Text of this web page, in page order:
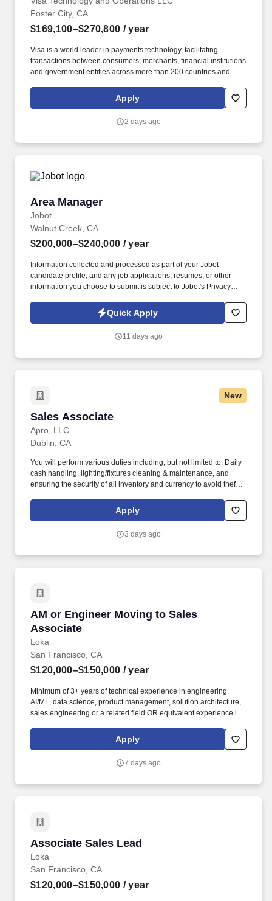
Foster City, CA
$169,100–$270,800 / year
Visa is a world leader in payments technology, facilitating
transactions between consumers, merchants, financial institutions
and government entities across more than 200 countries and
the best way to pay and be paid. • Successful demonstration of
product delivery in either or both Agile (e.g., scrum) and waterfall
consensus and deliver in a matrix organization with multiple
Apply
2 days ago
Area Manager
Jobot
Area Manager
Walnut Creek, CA
$200,000–$240,000 / year
Information collected and processed as part of your Jobot
candidate profile, and any job applications, resumes, or other
information you choose to submit is subject to Jobot's Privacy
Jobot Notice Regarding Automated Employment Decision Tools
which are available at jobot.com/legal. We are very close to
are actively seeking an Area Manager with experience in Heavy
Quick Apply
11 days ago
New
Sales Associate
Apro, LLC
Sales Associate
Dublin, CA
You will perform various duties including, but not limited to: Daily
cash handling, lighting/fixtures cleaning & maintenance, and
ensuring the security of all inventory and currency to avoid theft
to 20 pounds from ground to overhead up to 30 minutes of
workday (i.e., assisting in stocking/maintaining inventory levels)
Apply
3 days ago
AM or Engineer Moving to Sales
Associate
Loka
AM or Engineer Moving to Sales Associate
San Francisco, CA
$120,000–$150,000 / year
Minimum of 3+ years of technical experience in engineering,
AI/ML, data science, product management, solution architecture,
sales engineering or a related field OR equivalent experience in
engineering and/or cloud account management experience is
more important than your sales record: The former builds the kind
Apply
7 days ago
Associate Sales Lead
Loka
Associate Sales Lead
San Francisco, CA
$120,000–$150,000 / year